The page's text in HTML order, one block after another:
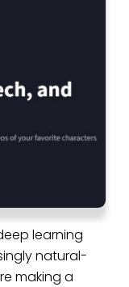
learning
natural-
making a